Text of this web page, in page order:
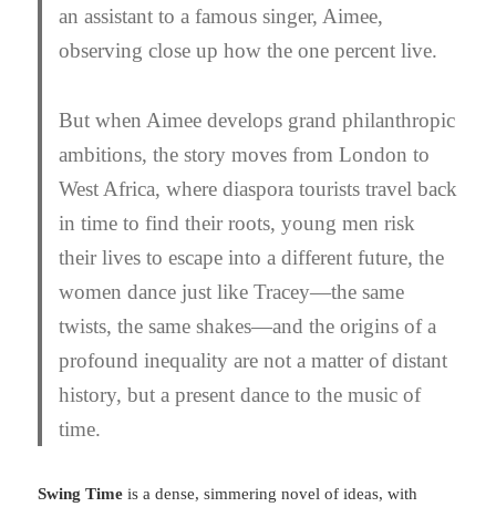
an assistant to a famous singer, Aimee,
observing close up how the one percent live.
But when Aimee develops grand philanthropic
ambitions, the story moves from London to
West Africa, where diaspora tourists travel back
in time to find their roots, young men risk
their lives to escape into a different future, the
women dance just like Tracey—the same
twists, the same shakes—and the origins of a
profound inequality are not a matter of distant
history, but a present dance to the music of
time.
Swing Time is a dense, simmering novel of ideas, with